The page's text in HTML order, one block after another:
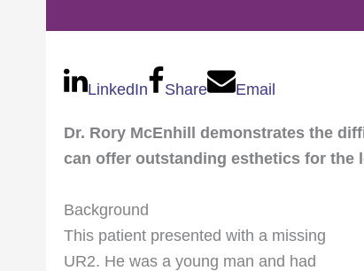
LinkedIn Share Email
Dr. Rory McEnhill demonstrates the
can offer outstanding esthetics for the
Background
This patient presented with a missing
UR2. He was a young man and had